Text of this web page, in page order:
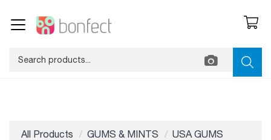
All Products GUMS & MINTS USA GUMS